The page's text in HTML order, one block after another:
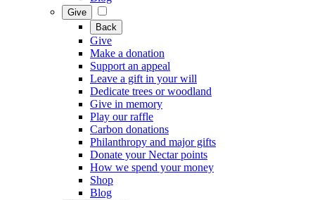
Give
Back
Give
Make a donation
Support an appeal
Leave a gift in your will
Dedicate trees or woodland
Give in memory
Play our raffle
Carbon donations
Philanthropy and major gifts
Donate your Nectar points
How we spend your money
Shop
Blog